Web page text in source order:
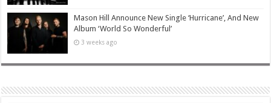
Mason Hill Announce New Single ‘Hurricane’, And New
Album ‘World So Wonderful’
3 weeks ago